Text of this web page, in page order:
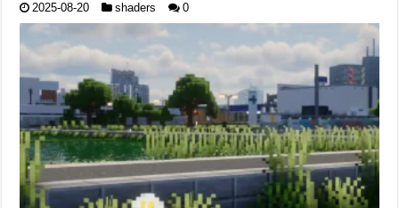
2025-08-20 shaders 0